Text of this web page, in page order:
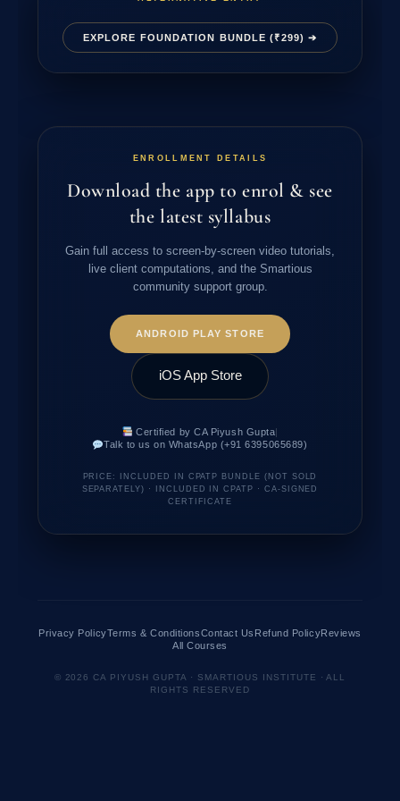
EXPLORE FOUNDATION BUNDLE (₹299) ➔
ENROLLMENT DETAILS
Download the app to enrol & see
the latest syllabus
Gain full access to screen-by-screen video tutorials,
live client computations, and the Smartious
community support group.
ANDROID PLAY STORE
iOS App Store
Certified by CA Piyush Gupta|
Talk to us on WhatsApp (+91 6395065689)
PRICE: INCLUDED IN CPATP BUNDLE (NOT SOLD
SEPARATELY) · INCLUDED IN CPATP · CA-SIGNED
CERTIFICATE
Privacy PolicyTerms & ConditionsContact Us Refund PolicyReviews
All Courses
© 2026 CA PIYUSH GUPTA · SMARTIOUS INSTITUTE · ALL
RIGHTS RESERVED